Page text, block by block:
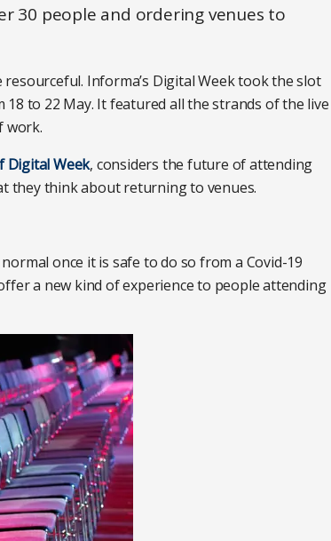
30 people and ordering venues to
Informa’s Digital Week took the slot
to 22 May. It featured all the strands of the live
work.
Digital Week, considers the future of attending
they think about returning to venues.
once it is safe to do so from a Covid-19
a new kind of experience to people attending